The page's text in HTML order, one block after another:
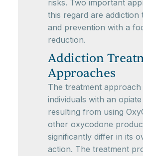
risks. Two important
this regard are addiction
and prevention with a
reduction.
Addiction
Approaches
The treatment
individuals with an
resulting from using
other oxycodone
significantly differ in its
action. The treatment